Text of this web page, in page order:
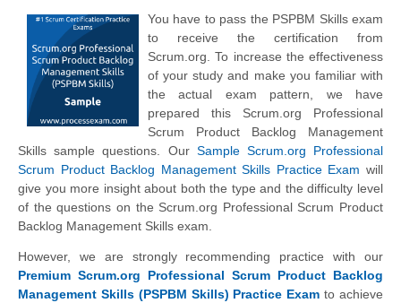
You have to pass the PSPBM Skills exam
to receive the certification from
Scrum.org. To increase the effectiveness
of your study and make you familiar with
the actual exam pattern, we have
prepared this Scrum.org Professional
Scrum Product Backlog Management
Skills sample questions. Our Sample Scrum.org Professional
Scrum Product Backlog Management Skills Practice Exam will
give you more insight about both the type and the difficulty level
of the questions on the Scrum.org Professional Scrum Product
Backlog Management Skills exam.
However, we are strongly recommending practice with our
Premium Scrum.org Professional Scrum Product Backlog
Management Skills (PSPBM Skills) Practice Exam to achieve